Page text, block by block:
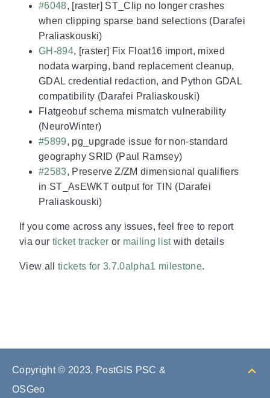
#6048, [raster] ST_Clip no longer crashes
when clipping sparse band selections (Darafei
Praliaskouski)
GH-894, [raster] Fix Float16 import, mixed
nodata warping, band replacement cleanup,
GDAL credential redaction, and Python GDAL
compatibility (Darafei Praliaskouski)
Flatgeobuf schema mismatch vulnerability
(NeuroWinter)
#5899, pg_upgrade issue for non-standard
geography SRID (Paul Ramsey)
#2583, Preserve Z/ZM dimensional qualifiers
in ST_AsEWKT output for TIN (Darafei
Praliaskouski)
If you come across any issues, feel free to report
via our ticket tracker or mailing listwith details
View all tickets for 3.7.0alpha1 milestone.
Copyright © 2023, PostGIS PSC &
OSGeo